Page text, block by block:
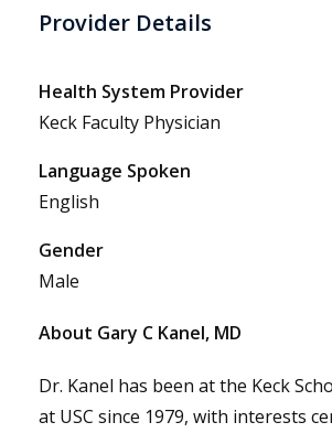
Provider Details
Health System Provider
Keck Faculty Physician
Language Spoken
English
Gender
Male
About Gary C Kanel, MD
Dr. Kanel has been at the Keck
at USC since 1979, with interests